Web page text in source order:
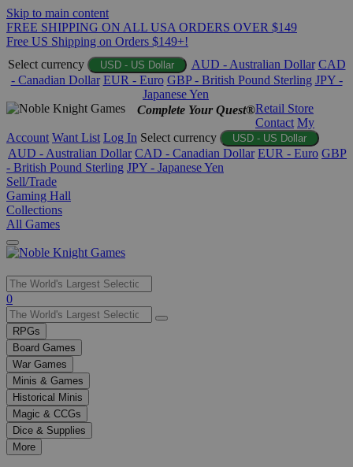
Skip to main content
FREE SHIPPING ON ALL USA ORDERS OVER $149
Free US Shipping on Orders $149+!
Select currency
USD - US Dollar AUD - Australian Dollar CAD
- Canadian Dollar EUR - Euro GBP - British Pound Sterling JPY -
Japanese Yen
Complete Your Quest®Retail Store
Contact My
Account Want List Log In Select currency USD - US Dollar
AUD - Australian Dollar CAD - Canadian Dollar EUR - Euro GBP
- British Pound Sterling JPY - Japanese Yen
Sell/Trade
Gaming Hall
Collections
All Games
Use
the
up
and
down
arrows
to
select
a
result.
Press
enter
0
RPGs
Board Games
War Games
Minis & Games
Historical Minis
Magic & CCGs
Dice & Supplies
More